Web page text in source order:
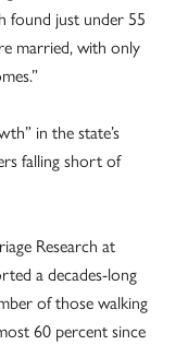
found just under 55
married, with only
in the state’s
falling short of
Research at
a decades-long
of those walking
60 percent since